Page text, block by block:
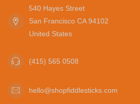
540 Hayes Street
San Francisco CA 94102
United States
(415) 565 0508
hello@shopfiddlesticks.com